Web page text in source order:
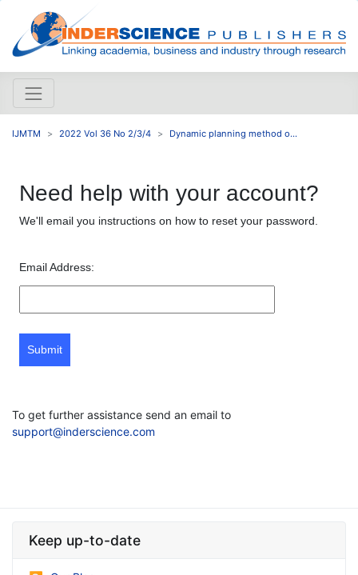
IJMTM 2022 Vol 36 No 2/3/4 Dynamic planning method o...
Need help with your account?
We'll email you instructions on how to reset your password.
Email Address:
Submit
To get further assistance send an email to
support@inderscience.com
Keep up-to-date